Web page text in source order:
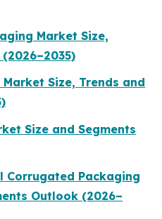
Market Size,
Size, Trends and
Size and Segments
Packaging
Outlook (2026–